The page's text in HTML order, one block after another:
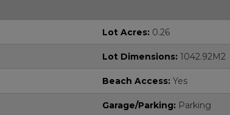
Lot Acres: 0.26
Lot Dimensions: 1042.92M2
Beach Access: Yes
Garage/Parking: Parking